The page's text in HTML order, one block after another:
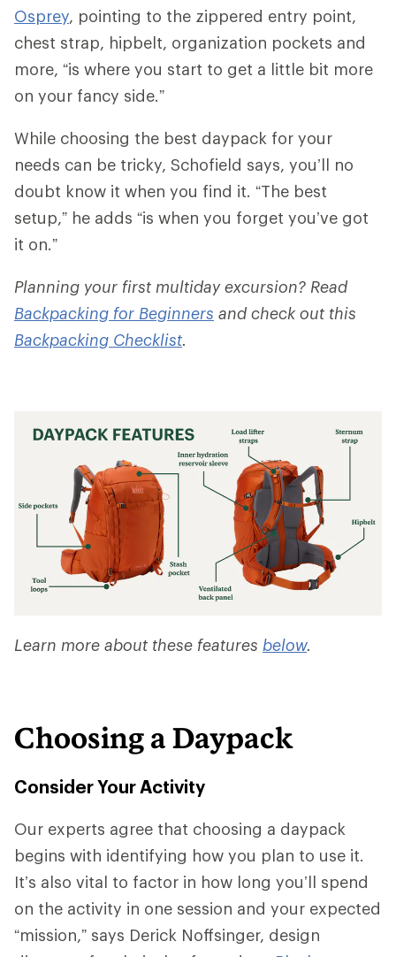
Osprey, pointing to the zippered entry point,
chest strap, hipbelt, organization pockets and
more, “is where you start to get a little bit more
on your fancy side.”
While choosing the best daypack for your
needs can be tricky, Schofield says, you’ll no
doubt know it when you find it. “The best
setup,” he adds “is when you forget you’ve got
it on.”
Planning your first multiday excursion? Read
Backpacking for Beginners and check out this
Backpacking Checklist.
Learn more about these features below.
Choosing a Daypack
Consider Your Activity
Our experts agree that choosing a daypack
begins with identifying how you plan to use it.
It’s also vital to factor in how long you’ll spend
on the activity in one session and your expected
“mission,” says Derick Noffsinger, design